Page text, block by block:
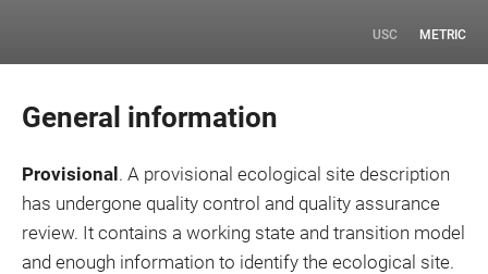
USC METRIC
General information
Provisional . A provisional ecological site description
has undergone quality control and quality assurance
review. It contains a working state and transition model
and enough information to identify the ecological site.